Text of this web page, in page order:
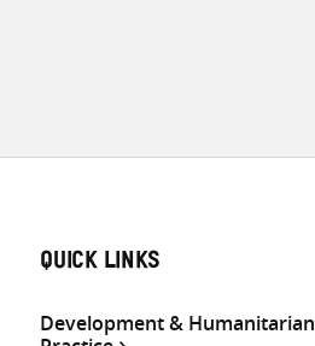
QUICK LINKS
Development & Humanitarian